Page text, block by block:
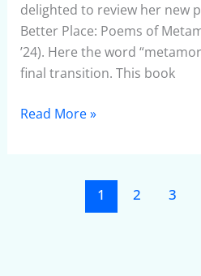
delighted to review her new
Better Place: Poems of
’24). Here the word
final transition. This book
Read More »
1 2 3